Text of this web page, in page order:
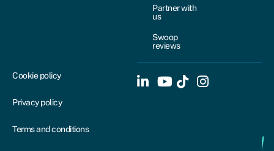
Partner with
us
Swoop
reviews
Cookie policy
Privacy policy
Terms and conditions